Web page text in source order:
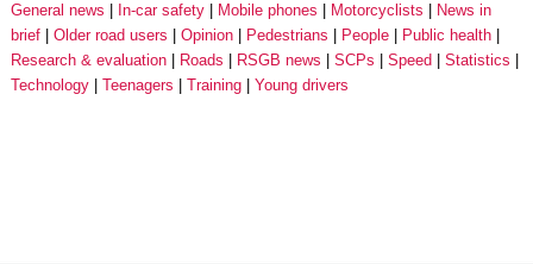
General news
In-car safety Mobile phones Motorcyclists
News in
brief
Older road users Opinion Pedestrians People
Public health
Research & evaluation
Roads RSGB news SCPs Speed
Statistics
Technology
Teenagers Training Young drivers